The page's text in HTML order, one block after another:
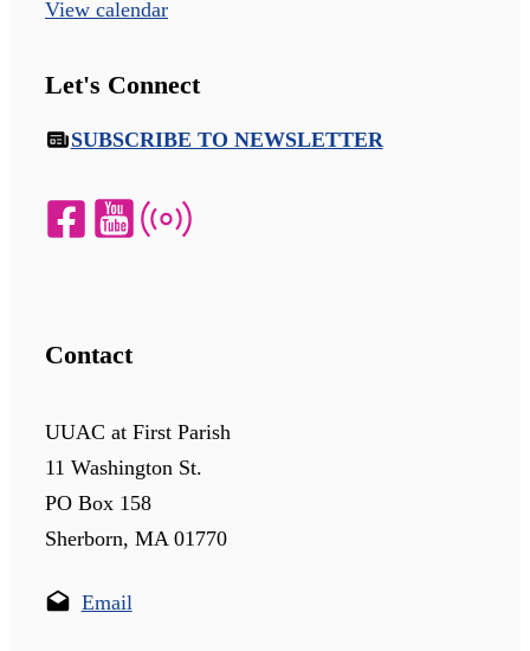
View calendar
Let's Connect
SUBSCRIBE TO NEWSLETTER
Contact
UUAC at First Parish
11 Washington St.
PO Box 158
Sherborn, MA 01770
Email